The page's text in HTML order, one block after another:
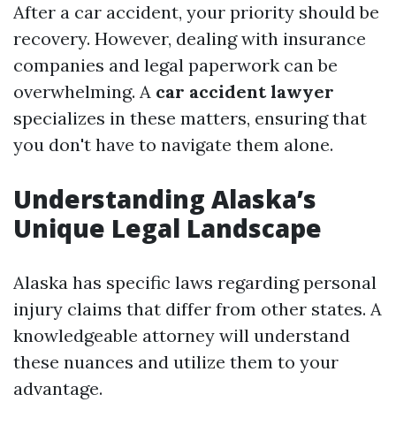
After a car accident, your priority should be
recovery. However, dealing with insurance
companies and legal paperwork can be
overwhelming. A car accident lawyer
specializes in these matters, ensuring that
you don't have to navigate them alone.
Understanding Alaska’s
Unique Legal Landscape
Alaska has specific laws regarding personal
injury claims that differ from other states. A
knowledgeable attorney will understand
these nuances and utilize them to your
advantage.